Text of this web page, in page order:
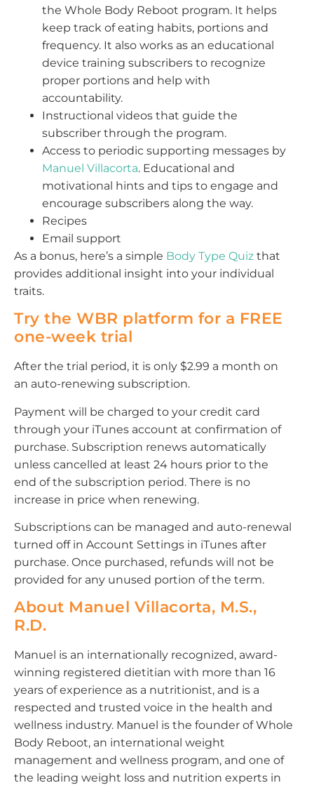
the Whole Body Reboot program. It helps
keep track of eating habits, portions and
frequency. It also works as an educational
device training subscribers to recognize
proper portions and help with
accountability.
Instructional videos that guide the
subscriber through the program.
Access to periodic supporting messages by
Manuel Villacorta. Educational and
motivational hints and tips to engage and
encourage subscribers along the way.
Recipes
Email support
As a bonus, here’s a simple Body Type Quiz that
provides additional insight into your individual
traits.
Try the WBR platform for a FREE
one-week trial
After the trial period, it is only $2.99 a month on
an auto-renewing subscription.
Payment will be charged to your credit card
through your iTunes account at confirmation of
purchase. Subscription renews automatically
unless cancelled at least 24 hours prior to the
end of the subscription period. There is no
increase in price when renewing.
Subscriptions can be managed and auto-renewal
turned off in Account Settings in iTunes after
purchase. Once purchased, refunds will not be
provided for any unused portion of the term.
About Manuel Villacorta, M.S.,
R.D.
Manuel is an internationally recognized, award-
winning registered dietitian with more than 16
years of experience as a nutritionist, and is a
respected and trusted voice in the health and
wellness industry. Manuel is the founder of Whole
Body Reboot, an international weight
management and wellness program, and one of
the leading weight loss and nutrition experts in